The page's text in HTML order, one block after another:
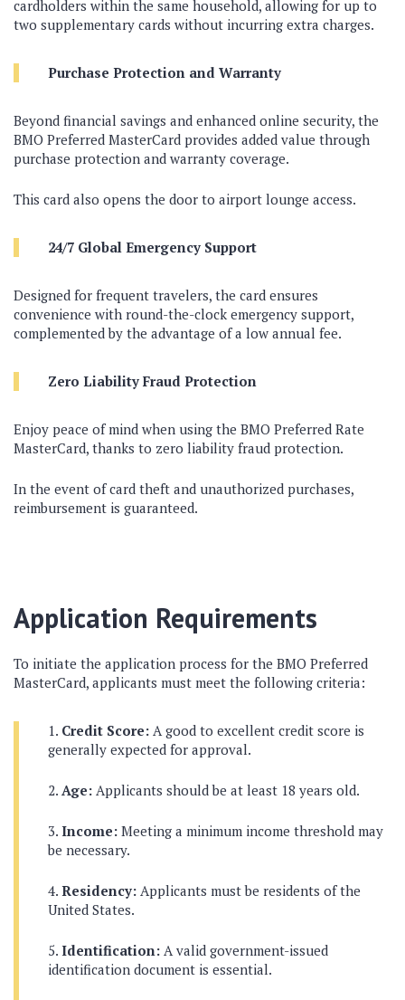
cardholders within the same household, allowing for up to
two supplementary cards without incurring extra charges.
Purchase Protection and Warranty
Beyond financial savings and enhanced online security, the
BMO Preferred MasterCard provides added value through
purchase protection and warranty coverage.
This card also opens the door to airport lounge access.
24/7 Global Emergency Support
Designed for frequent travelers, the card ensures
convenience with round-the-clock emergency support,
complemented by the advantage of a low annual fee.
Zero Liability Fraud Protection
Enjoy peace of mind when using the BMO Preferred Rate
MasterCard, thanks to zero liability fraud protection.
In the event of card theft and unauthorized purchases,
reimbursement is guaranteed.
Application Requirements
To initiate the application process for the BMO Preferred
MasterCard, applicants must meet the following criteria:
Credit Score: A good to excellent credit score is
generally expected for approval.
Age: Applicants should be at least 18 years old.
Income: Meeting a minimum income threshold may
be necessary.
Residency: Applicants must be residents of the
United States.
Identification: A valid government-issued
identification document is essential.